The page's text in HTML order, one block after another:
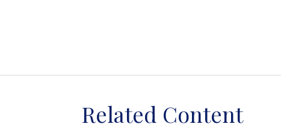
Related Content